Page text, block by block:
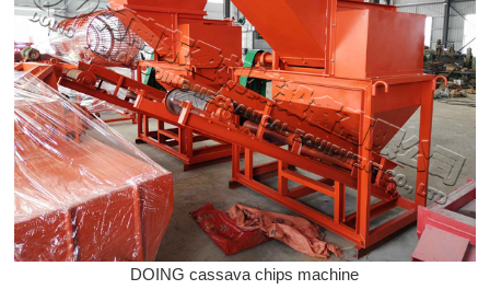
DOING cassava chips machine